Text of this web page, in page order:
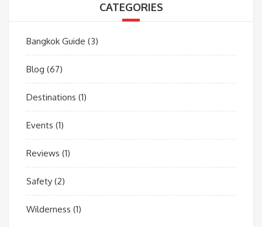
CATEGORIES
Bangkok Guide (3)
Blog (67)
Destinations (1)
Events (1)
Reviews (1)
Safety (2)
Wilderness (1)